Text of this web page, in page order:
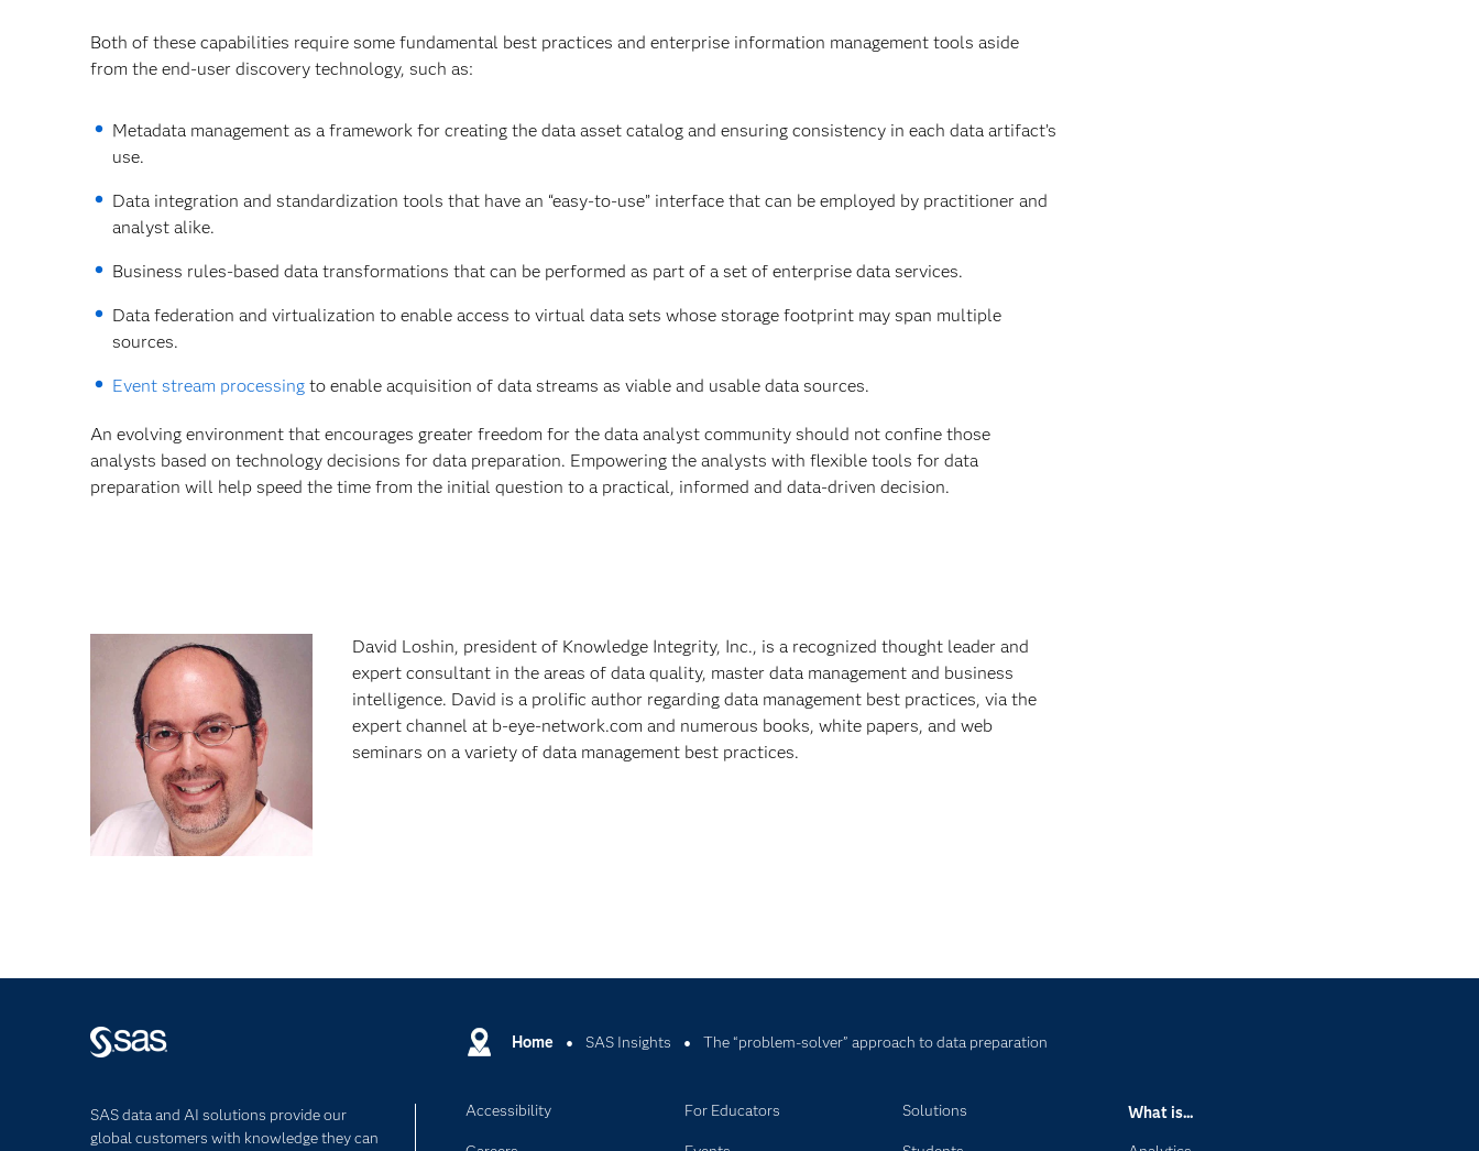
Both of these capabilities require some fundamental best practices and enterprise information management tools aside
from the end-user discovery technology, such as:
Metadata management as a framework for creating the data asset catalog and ensuring consistency in each data artifact’s
use.
Data integration and standardization tools that have an “easy-to-use” interface that can be employed by practitioner and
analyst alike.
Business rules-based data transformations that can be performed as part of a set of enterprise data services.
Data federation and virtualization to enable access to virtual data sets whose storage footprint may span multiple
sources.
Event stream processing to enable acquisition of data streams as viable and usable data sources.
An evolving environment that encourages greater freedom for the data analyst community should not confine those
analysts based on technology decisions for data preparation. Empowering the analysts with flexible tools for data
preparation will help speed the time from the initial question to a practical, informed and data-driven decision.
David Loshin, president of Knowledge Integrity, Inc., is a recognized thought leader and
expert consultant in the areas of data quality, master data management and business
intelligence. David is a prolific author regarding data management best practices, via the
expert channel at b-eye-network.com and numerous books, white papers, and web
seminars on a variety of data management best practices.
Home SAS Insights The “problem-solver” approach to data preparation
SAS data and AI solutions provide our
global customers with knowledge they can
Accessibility For Educators Solutions
What is...